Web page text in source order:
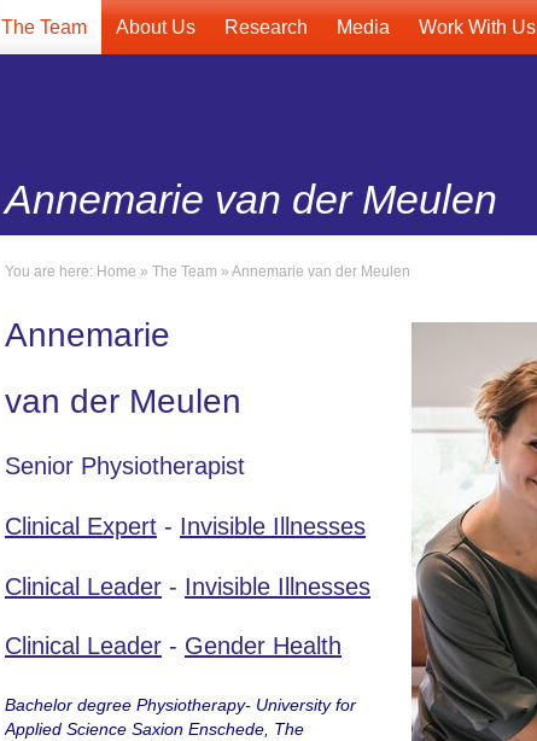
The Team About Us Research Media Work With Us
Annemarie van der Meulen
You are here: Home » The Team » Annemarie van der Meulen
Annemarie
van der Meulen
Senior Physiotherapist
Clinical Expert - Invisible Illnesses
Clinical Leader - Invisible Illnesses
Clinical Leader - Gender Health
Bachelor degree Physiotherapy- University for
Applied Science Saxion Enschede, The